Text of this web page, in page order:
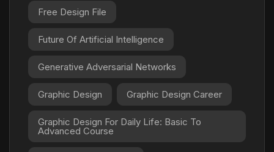
Free Design File
Future Of Artificial Intelligence
Generative Adversarial Networks
Graphic Design Graphic Design Career
Graphic Design For Daily Life: Basic To
Advanced Course